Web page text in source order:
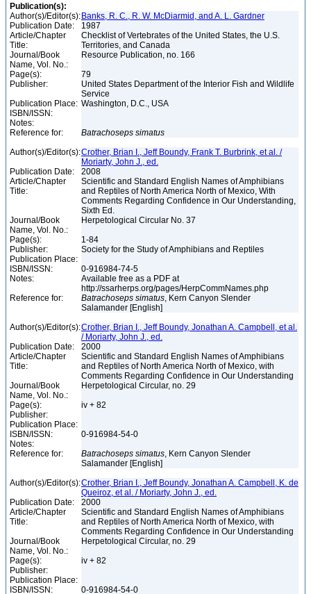
Publication(s):
Author(s)/Editor(s): Banks, R. C., R. W. McDiarmid, and A. L. Gardner
Publication Date:
1987
Article/Chapter
Title:
Checklist of Vertebrates of the United States, the U.S.
Territories, and Canada
Journal/Book
Name, Vol. No.:
Resource Publication, no. 166
Page(s):
79
Publisher:
United States Department of the Interior Fish and Wildlife
Service
Publication Place: Washington, D.C., USA
ISBN/ISSN:
Notes:
Reference for:
Batrachoseps simatus
Author(s)/Editor(s):Crother, Brian I., Jeff Boundy, Frank T. Burbrink, et al. /
Moriarty, John J., ed.
Publication Date:
2008
Article/Chapter
Title:
Scientific and Standard English Names of Amphibians
and Reptiles of North America North of Mexico, With
Comments Regarding Confidence in Our Understanding,
Sixth Ed.
Journal/Book
Name, Vol. No.:
Herpetological Circular No. 37
Page(s):
1-84
Publisher:
Society for the Study of Amphibians and Reptiles
Publication Place:
ISBN/ISSN:
0-916984-74-5
Notes:
Available free as a PDF at
http://ssarherps.org/pages/HerpCommNames.php
Reference for:
Batrachoseps simatus, Kern Canyon Slender
Salamander [English]
Author(s)/Editor(s):Crother, Brian I., Jeff Boundy, Jonathan A. Campbell, et al.
/ Moriarty, John J., ed.
Publication Date:
2000
Article/Chapter
Title:
Scientific and Standard English Names of Amphibians
and Reptiles of North America North of Mexico, with
Comments Regarding Confidence in Our Understanding
Journal/Book
Name, Vol. No.:
Herpetological Circular, no. 29
Page(s):
iv + 82
Publisher:
Publication Place:
ISBN/ISSN:
0-916984-54-0
Notes:
Reference for:
Batrachoseps simatus, Kern Canyon Slender
Salamander [English]
Author(s)/Editor(s):Crother, Brian I., Jeff Boundy, Jonathan A. Campbell, K. de
Queiroz, et al. / Moriarty, John J., ed.
Publication Date:
2000
Article/Chapter
Title:
Scientific and Standard English Names of Amphibians
and Reptiles of North America North of Mexico, with
Comments Regarding Confidence in Our Understanding
Journal/Book
Name, Vol. No.:
Herpetological Circular, no. 29
Page(s):
iv + 82
Publisher:
Publication Place:
ISBN/ISSN:
0-916984-54-0